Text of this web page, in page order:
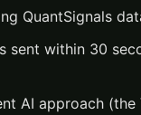
QuantSignals
sent within 30
AI approach